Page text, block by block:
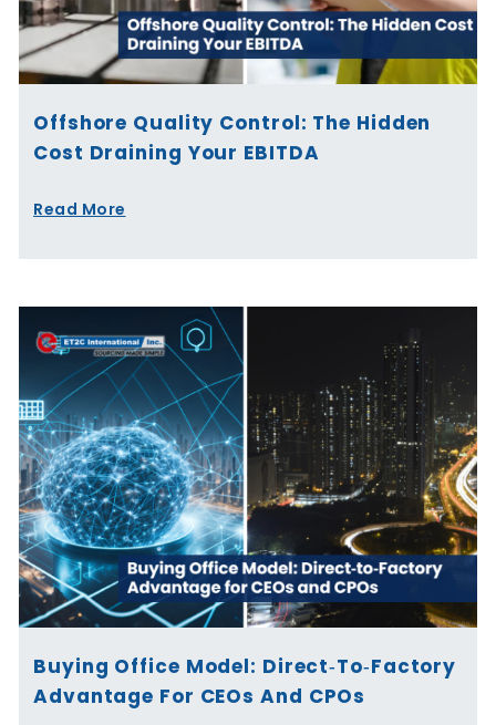
Offshore Quality Control: The Hidden
Cost Draining Your EBITDA
Read More
Buying Office Model: Direct‑to‑Factory
Advantage For CEOs And CPOs